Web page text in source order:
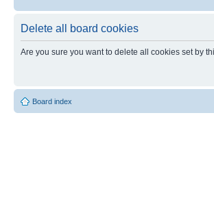
Delete all board cookies
Are you sure you want to delete all cookies set by
Board index